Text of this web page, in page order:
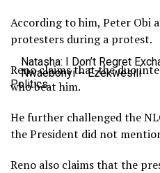
Natasha: I Don’t Regret
Nwaebonyi – Ezekwesili
Politics
According to him, Peter Obi
protesters during a protest.
Reno claims that the duo
who beat him.
He further challenged the
the President did not
Reno also claims that the